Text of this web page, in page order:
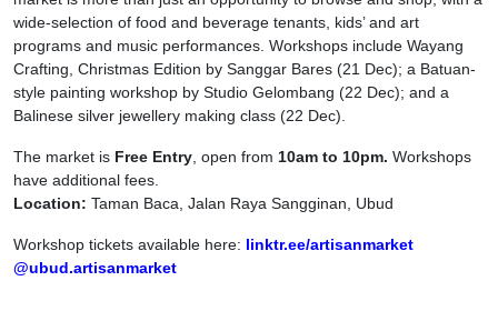
wide-selection of food and beverage tenants, kids’ and art
programs and music performances. Workshops include Wayang
Crafting, Christmas Edition by Sanggar Bares (21 Dec); a Batuan-
style painting workshop by Studio Gelombang (22 Dec); and a
Balinese silver jewellery making class (22 Dec).
The market is Free Entry , open from 10am to 10pm. Workshops
have additional fees.
Location: Taman Baca, Jalan Raya Sangginan, Ubud
Workshop tickets available here: linktr.ee/artisanmarket
@ubud.artisanmarket